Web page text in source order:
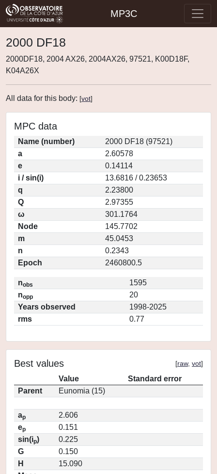
MP3C
2000 DF18
2000DF18, 2004 AX26, 2004AX26, 97521, K00D18F,
K04A26X
All data for this body: [vot]
MPC data
Name (number)
2000 DF18 (97521)
a
2.60578
e
0.14114
i / sin(i)
13.6816 / 0.23653
q
2.23800
Q
2.97355
ω
301.1764
Node
145.7702
m
45.0453
n
0.2343
Epoch
2460800.5
nobs
1595
nopp
20
Years observed
1998-2025
rms
0.77
Best values [raw, vot]
Value
Standard error
Parent
Eunomia (15)
ap
2.606
ep
0.151
sin(ip)
0.225
G
0.150
H
15.090